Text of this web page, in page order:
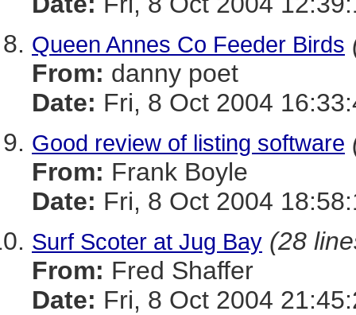
Queen Annes Co Feeder Birds
From: danny poet
Date: Fri, 8 Oct 2004
Good review of listing software
From: Frank Boyle
Date: Fri, 8 Oct 2004
Surf Scoter at Jug Bay (28
From: Fred Shaffer
Date: Fri, 8 Oct 2004